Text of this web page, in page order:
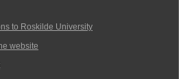
to Roskilde University
website